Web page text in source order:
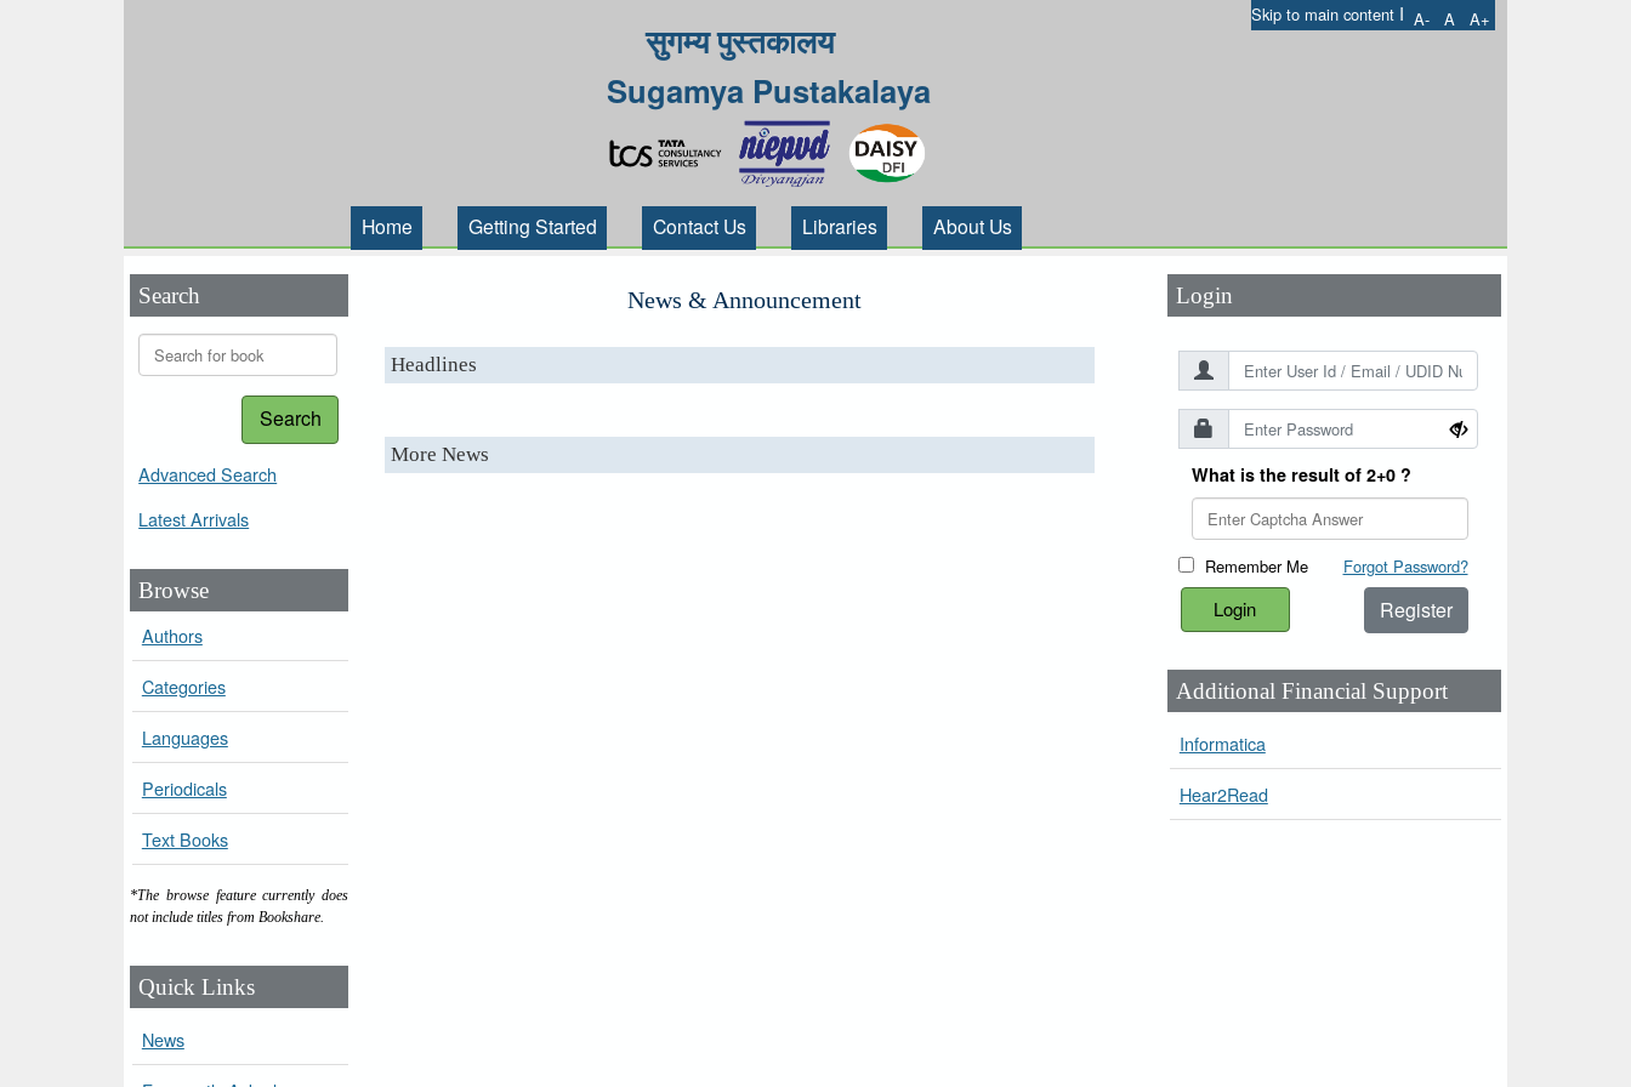
Skip to main content I A- A A+
सुगम्य पुस्तकालय
Sugamya Pustakalaya
Home Getting Started Contact Us Libraries About Us
Search
Search
Advanced Search
Latest Arrivals
Browse
Authors
Categories
Languages
Periodicals
Text Books
*The browse feature currently does
not include titles from Bookshare.
Quick Links
News
News & Announcement
Headlines
More News
Login
What is the result of 2+0 ?
Remember Me Forgot Password?
Register
Additional Financial Support
Informatica
Hear2Read